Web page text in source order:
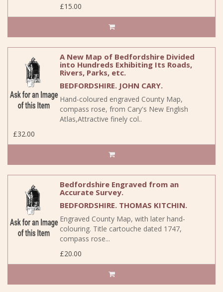
£15.00
A New Map of Bedfordshire Divided
into Hundreds Exhibiting Its Roads,
Rivers, Parks, etc.
BEDFORDSHIRE. JOHN CARY.
Hand-coloured engraved County Map,
compass rose, from Cary's New English
Atlas,Attractive finely col..
£32.00
Bedfordshire Engraved from an
Accurate Survey.
BEDFORDSHIRE. THOMAS KITCHIN.
Engraved County Map, with later hand-
colouring. Title cartouche dated 1747,
compass rose...
£20.00